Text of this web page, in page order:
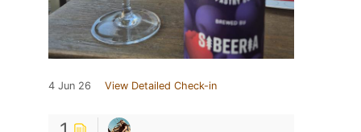
4 Jun 26 View Detailed Check-in